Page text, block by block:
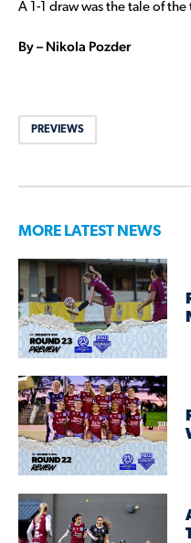
A 1-1 draw was the tale of
By – Nikola Pozder
PREVIEWS
MORE LATEST NEWS